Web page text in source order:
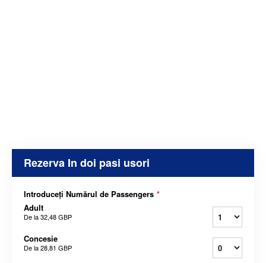
Rezerva In doi pasi usori
Introduceți Numărul de Passengers *
Adult
De la32,48 GBP
Concesie
De la28,81 GBP